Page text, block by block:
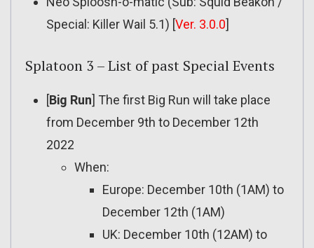
Special: Killer Wail 5.1) [Ver. 3.0.0]
Splatoon 3 – List of past Special Events
[Big Run] The first Big Run will take place
from December 9th to December 12th
2022
When:
Europe: December 10th (1AM) to
December 12th (1AM)
UK: December 10th (12AM) to